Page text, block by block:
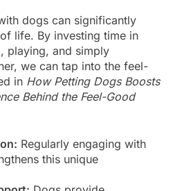
dogs can significantly
life. By investing time in
playing, and simply
we can tap into the feel-
in How Petting Dogs Boosts
Behind the Feel-Good
Regularly engaging with
this unique